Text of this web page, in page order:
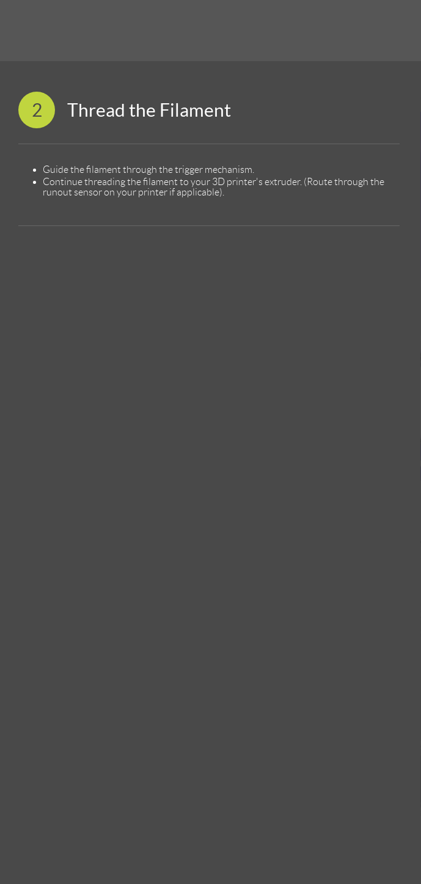
2 Thread the Filament
Guide the filament through the trigger mechanism.
Continue threading the filament to your 3D printer's extruder. (Route through the
runout sensor on your printer if applicable).